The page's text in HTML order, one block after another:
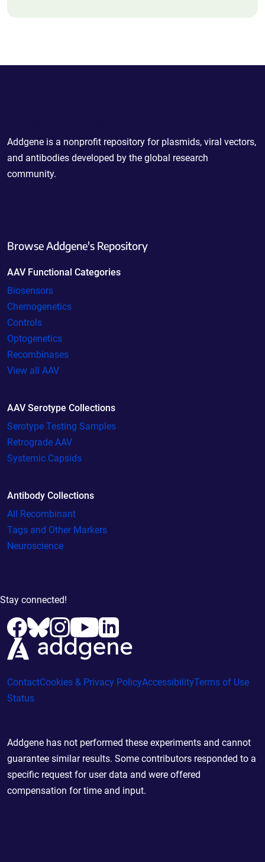
Addgene is a nonprofit repository for plasmids, viral vectors,
and antibodies developed by the global research
community.
Browse Addgene's Repository
AAV Functional Categories
Biosensors
Chemogenetics
Controls
Optogenetics
Recombinases
View all AAV
AAV Serotype Collections
Serotype Testing Samples
Retrograde AAV
Systemic Capsids
Antibody Collections
All Recombinant
Tags and Other Markers
Neuroscience
Stay connected!
ContactCookies & Privacy PolicyAccessibilityTerms of Use
Status
Addgene has not performed these experiments and cannot
guarantee similar results. Some contributors responded to a
specific request for user data and were offered
compensation for time and input.